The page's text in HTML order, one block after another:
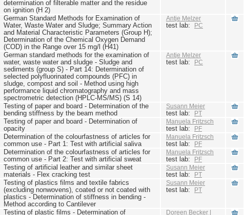
determination of filterable matter and the residue
on ignition (H 2)
German Standard Methods for Examination of
Water, Waste Water and Sludge; Summary Action
and Material Characteristic Parameters (Group H);
Determination of the Chemical Oxygen Demand
(COD) in the Range over 15 mg/l (H41)
Antje Melzer
test lab: PC
German standard methods for the examination of
water, waste water and sludge - Sludge and
sediments (group S) - Part 14: Determination of
selected polyfluorinated compounds (PFC) in
sludge, compost and soil - Method using high
performance liquid chromatography and mass
spectrometric detection (HPLC-MS/MS) (S 14)
Antje Melzer
test lab: PC
Testing of paper and board - Determination of the
bending stiffness by the beam method
Susann Meier
test lab: PT
Testing of paper and board - Determination of
opacity
Manuela Fritzsch
test lab: PF
Determination of the colourfastness of articles for
common use - Part 1: Test with artificial saliva
Manuela Fritzsch
test lab: PF
Determination of the colourfastness of articles for
common use - Part 2: Test with artificial sweat
Manuela Fritzsch
test lab: PF
Testing of artificial leather and similar sheet
materials - Flex cracking test
Susann Meier
test lab: PT
Testing of plastics films and textile fabrics
(excluding nonwovens), coated or not coated with
plastics - Determination of stiffness in bending -
Method according to Cantilever
Susann Meier
test lab: PT
Testing of plastic films - Determination of
Doreen Becker |